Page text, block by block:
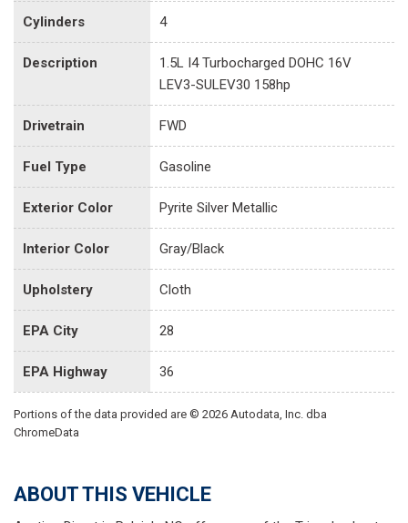
Cylinders 4
Description
1.5L I4 Turbocharged DOHC 16V
LEV3-SULEV30 158hp
Drivetrain FWD
Fuel Type Gasoline
Exterior Color Pyrite Silver Metallic
Interior Color Gray/Black
Upholstery Cloth
EPA City 28
EPA Highway 36
Portions of the data provided are © 2026 Autodata, Inc. dba
ChromeData
ABOUT THIS VEHICLE